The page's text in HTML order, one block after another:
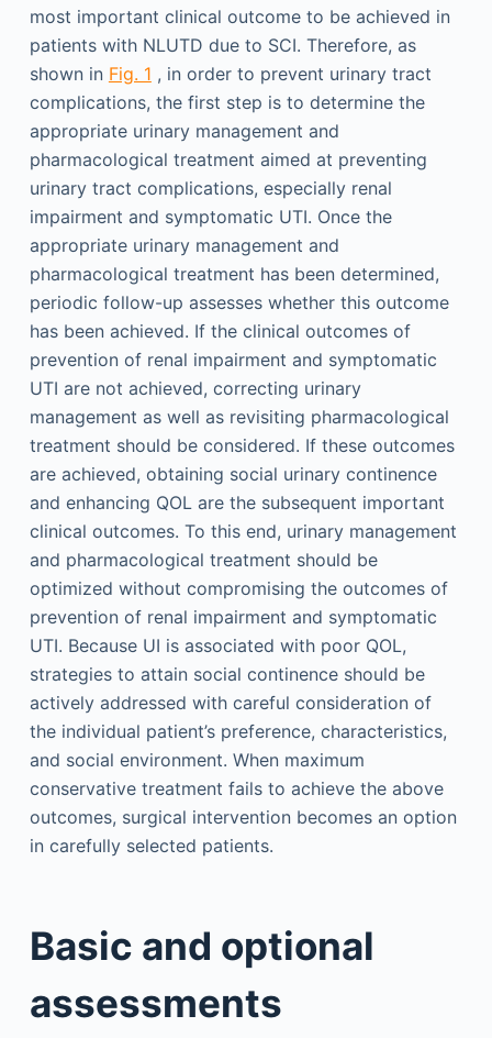
most important clinical outcome to be achieved in
patients with NLUTD due to SCI. Therefore, as
shown in Fig. 1 , in order to prevent urinary tract
complications, the first step is to determine the
appropriate urinary management and
pharmacological treatment aimed at preventing
urinary tract complications, especially renal
impairment and symptomatic UTI. Once the
appropriate urinary management and
pharmacological treatment has been determined,
periodic follow-up assesses whether this outcome
has been achieved. If the clinical outcomes of
prevention of renal impairment and symptomatic
UTI are not achieved, correcting urinary
management as well as revisiting pharmacological
treatment should be considered. If these outcomes
are achieved, obtaining social urinary continence
and enhancing QOL are the subsequent important
clinical outcomes. To this end, urinary management
and pharmacological treatment should be
optimized without compromising the outcomes of
prevention of renal impairment and symptomatic
UTI. Because UI is associated with poor QOL,
strategies to attain social continence should be
actively addressed with careful consideration of
the individual patient’s preference, characteristics,
and social environment. When maximum
conservative treatment fails to achieve the above
outcomes, surgical intervention becomes an option
in carefully selected patients.
Basic and optional
assessments